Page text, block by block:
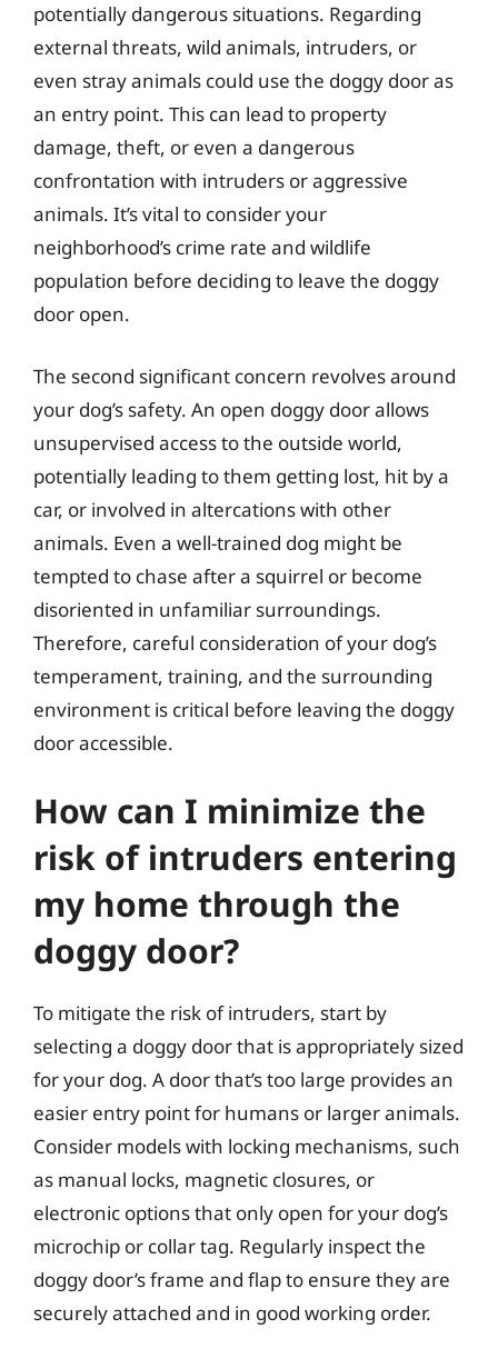
potentially dangerous situations. Regarding
external threats, wild animals, intruders, or
even stray animals could use the doggy door as
an entry point. This can lead to property
damage, theft, or even a dangerous
confrontation with intruders or aggressive
animals. It’s vital to consider your
neighborhood’s crime rate and wildlife
population before deciding to leave the doggy
door open.
The second significant concern revolves around
your dog’s safety. An open doggy door allows
unsupervised access to the outside world,
potentially leading to them getting lost, hit by a
car, or involved in altercations with other
animals. Even a well-trained dog might be
tempted to chase after a squirrel or become
disoriented in unfamiliar surroundings.
Therefore, careful consideration of your dog’s
temperament, training, and the surrounding
environment is critical before leaving the doggy
door accessible.
How can I minimize the
risk of intruders entering
my home through the
doggy door?
To mitigate the risk of intruders, start by
selecting a doggy door that is appropriately sized
for your dog. A door that’s too large provides an
easier entry point for humans or larger animals.
Consider models with locking mechanisms, such
as manual locks, magnetic closures, or
electronic options that only open for your dog’s
microchip or collar tag. Regularly inspect the
doggy door’s frame and flap to ensure they are
securely attached and in good working order.